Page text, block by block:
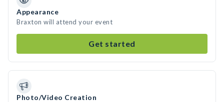
Appearance
Braxton will attend your event
Get started
Photo/Video Creation